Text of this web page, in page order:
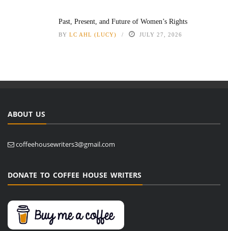
Past, Present, and Future of Women’s Rights
BY LC AHL (LUCY) JULY 27, 2026
ABOUT US
coffeehousewriters3@gmail.com
DONATE TO COFFEE HOUSE WRITERS